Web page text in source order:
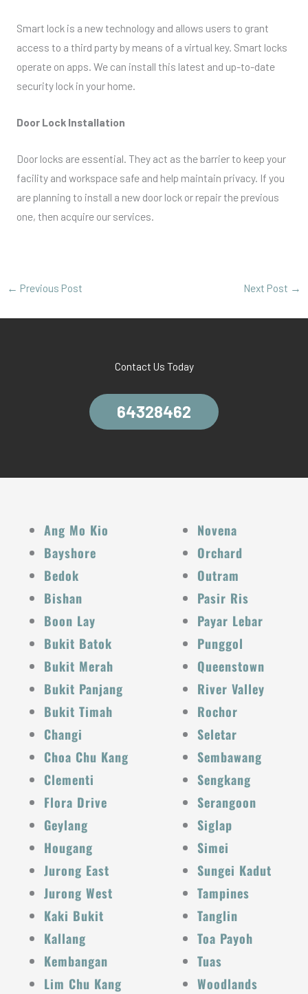
Smart lock is a new technology and allows users to grant
access to a third party by means of a virtual key. Smart locks
operate on apps. We can install this latest and up-to-date
security lock in your home.
Door Lock Installation
Door locks are essential. They act as the barrier to keep your
facility and workspace safe and help maintain privacy. If you
are planning to install a new door lock or repair the previous
one, then acquire our services.
← Previous Post Next Post →
Contact Us Today
64328462
Ang Mo Kio
Bayshore
Bedok
Bishan
Boon Lay
Bukit Batok
Bukit Merah
Bukit Panjang
Bukit Timah
Changi
Choa Chu Kang
Clementi
Flora Drive
Geylang
Hougang
Jurong East
Jurong West
Kaki Bukit
Kallang
Kembangan
Lim Chu Kang
Novena
Orchard
Outram
Pasir Ris
Payar Lebar
Punggol
Queenstown
River Valley
Rochor
Seletar
Sembawang
Sengkang
Serangoon
Siglap
Simei
Sungei Kadut
Tampines
Tanglin
Toa Payoh
Tuas
Woodlands